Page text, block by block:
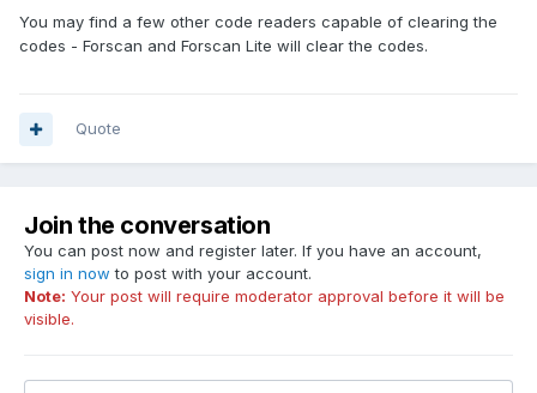
You may find a few other code readers capable of clearing the
codes - Forscan and Forscan Lite will clear the codes.
Quote
Join the conversation
You can post now and register later. If you have an account,
sign in now to post with your account.
Note: Your post will require moderator approval before it will be
visible.